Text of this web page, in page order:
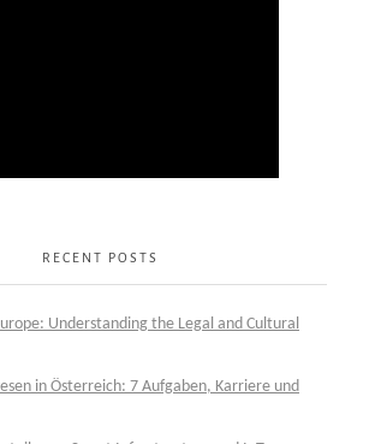
RECENT POSTS
Understanding the Legal and Cultural
in Österreich: 7 Aufgaben, Karriere und